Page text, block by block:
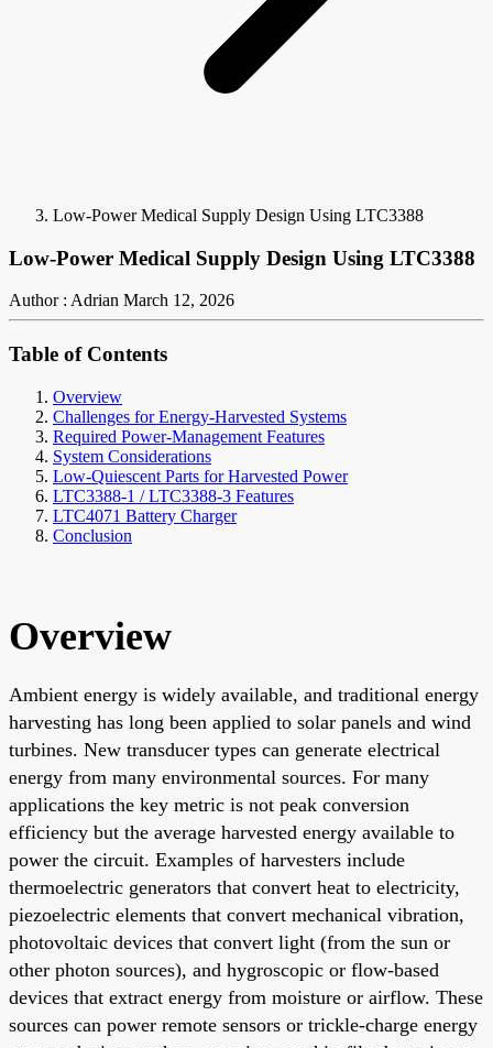
Low-Power Medical Supply Design Using LTC3388
Low-Power Medical Supply Design Using LTC3388
Author : Adrian March 12, 2026
Table of Contents
Overview
Challenges for Energy-Harvested Systems
Required Power-Management Features
System Considerations
Low-Quiescent Parts for Harvested Power
LTC3388-1 / LTC3388-3 Features
LTC4071 Battery Charger
Conclusion
Overview
Ambient energy is widely available, and traditional energy
harvesting has long been applied to solar panels and wind
turbines. New transducer types can generate electrical
energy from many environmental sources. For many
applications the key metric is not peak conversion
efficiency but the average harvested energy available to
power the circuit. Examples of harvesters include
thermoelectric generators that convert heat to electricity,
piezoelectric elements that convert mechanical vibration,
photovoltaic devices that convert light (from the sun or
other photon sources), and hygroscopic or flow-based
devices that extract energy from moisture or airflow. These
sources can power remote sensors or trickle-charge energy